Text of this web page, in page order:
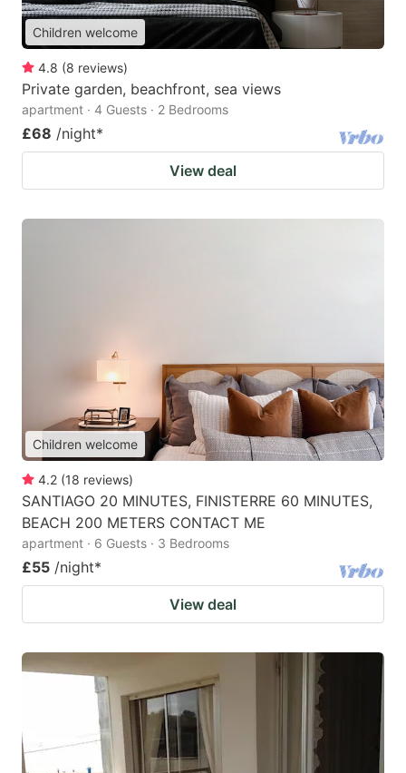
Children welcome
4.8 (8 reviews)
Private garden, beachfront, sea views
apartment · 4 Guests · 2 Bedrooms
£68 /night*
View deal
Children welcome
4.2 (18 reviews)
SANTIAGO 20 MINUTES, FINISTERRE 60 MINUTES,
BEACH 200 METERS CONTACT ME
apartment · 6 Guests · 3 Bedrooms
£55 /night*
View deal